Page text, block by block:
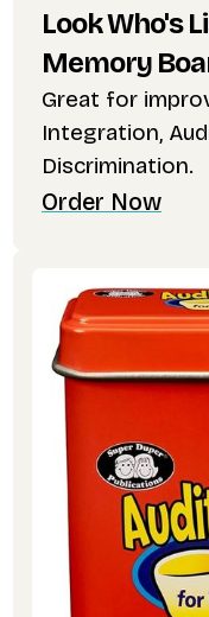
Look Who's
Memory
Great for
Integration,
Discrimination.
Order Now